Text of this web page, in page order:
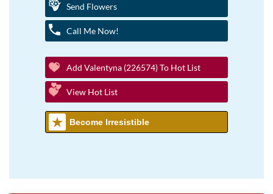
Send Flowers
Call Me Now!
Add Valentyna (226574) To Hot List
View Hot List
Become Irresistible